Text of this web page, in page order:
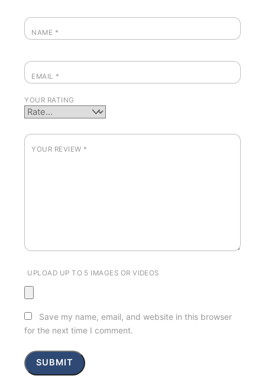
NAME *
EMAIL *
YOUR RATING
YOUR REVIEW *
UPLOAD UP TO 5 IMAGES OR VIDEOS
Save my name, email, and website in this browser
for the next time I comment.